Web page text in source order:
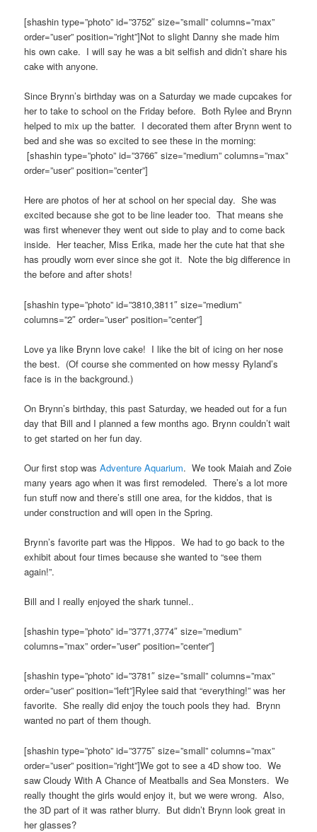
[shashin type=”photo” id=”3752″ size=”small” columns=”max”
order=”user” position=”right”]Not to slight Danny she made him
his own cake. I will say he was a bit selfish and didn’t share his
cake with anyone.
Since Brynn’s birthday was on a Saturday we made cupcakes for
her to take to school on the Friday before. Both Rylee and Brynn
helped to mix up the batter. I decorated them after Brynn went to
bed and she was so excited to see these in the morning:
[shashin type=”photo” id=”3766″ size=”medium” columns=”max”
order=”user” position=”center”]
Here are photos of her at school on her special day. She was
excited because she got to be line leader too. That means she
was first whenever they went out side to play and to come back
inside. Her teacher, Miss Erika, made her the cute hat that she
has proudly worn ever since she got it. Note the big difference in
the before and after shots!
[shashin type=”photo” id=”3810,3811″ size=”medium”
columns=”2″ order=”user” position=”center”]
Love ya like Brynn love cake! I like the bit of icing on her nose
the best. (Of course she commented on how messy Ryland’s
face is in the background.)
On Brynn’s birthday, this past Saturday, we headed out for a fun
day that Bill and I planned a few months ago. Brynn couldn’t wait
to get started on her fun day.
Our first stop wasAdventure Aquarium. We took Maiah and Zoie
many years ago when it was first remodeled. There’s a lot more
fun stuff now and there’s still one area, for the kiddos, that is
under construction and will open in the Spring.
Brynn’s favorite part was the Hippos. We had to go back to the
exhibit about four times because she wanted to “see them
again!”.
Bill and I really enjoyed the shark tunnel..
[shashin type=”photo” id=”3771,3774″ size=”medium”
columns=”max” order=”user” position=”center”]
[shashin type=”photo” id=”3781″ size=”small” columns=”max”
order=”user” position=”left”]Rylee said that “everything!” was her
favorite. She really did enjoy the touch pools they had. Brynn
wanted no part of them though.
[shashin type=”photo” id=”3775″ size=”small” columns=”max”
order=”user” position=”right”]We got to see a 4D show too. We
saw Cloudy With A Chance of Meatballs and Sea Monsters. We
really thought the girls would enjoy it, but we were wrong. Also,
the 3D part of it was rather blurry. But didn’t Brynn look great in
her glasses?